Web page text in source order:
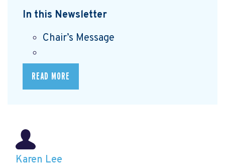
In this Newsletter
Chair’s Message
READ MORE
Karen Lee